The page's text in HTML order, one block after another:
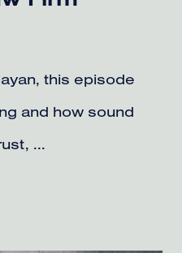
this episode
and how sound
...